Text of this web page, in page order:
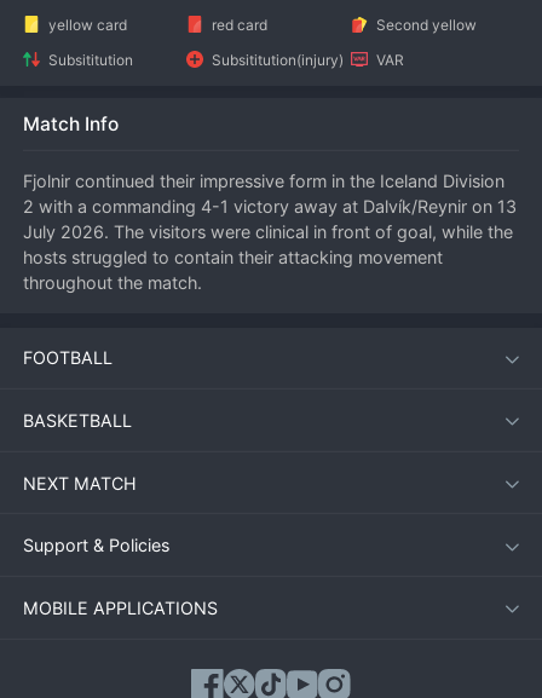
yellow card
red card
Second yellow
Subsititution
Subsititution(injury) VAR
Match Info
Fjolnir continued their impressive form in the Iceland Division
2 with a commanding 4-1 victory away at Dalvík/Reynir on 13
July 2026. The visitors were clinical in front of goal, while the
hosts struggled to contain their attacking movement
throughout the match.
Match Overview
Dalvík/Reynir started brightly, hoping to make home
advantage count. They took the lead in the 20th minute with
responded almost immediately, equalising just five minutes
scored again before half-time and added two more after the
break to seal a comprehensive win.
FOOTBALL
BASKETBALL
NEXT MATCH
Support & Policies
MOBILE APPLICATIONS